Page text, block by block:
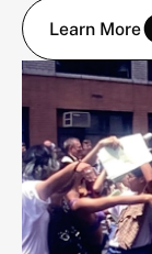
Learn More